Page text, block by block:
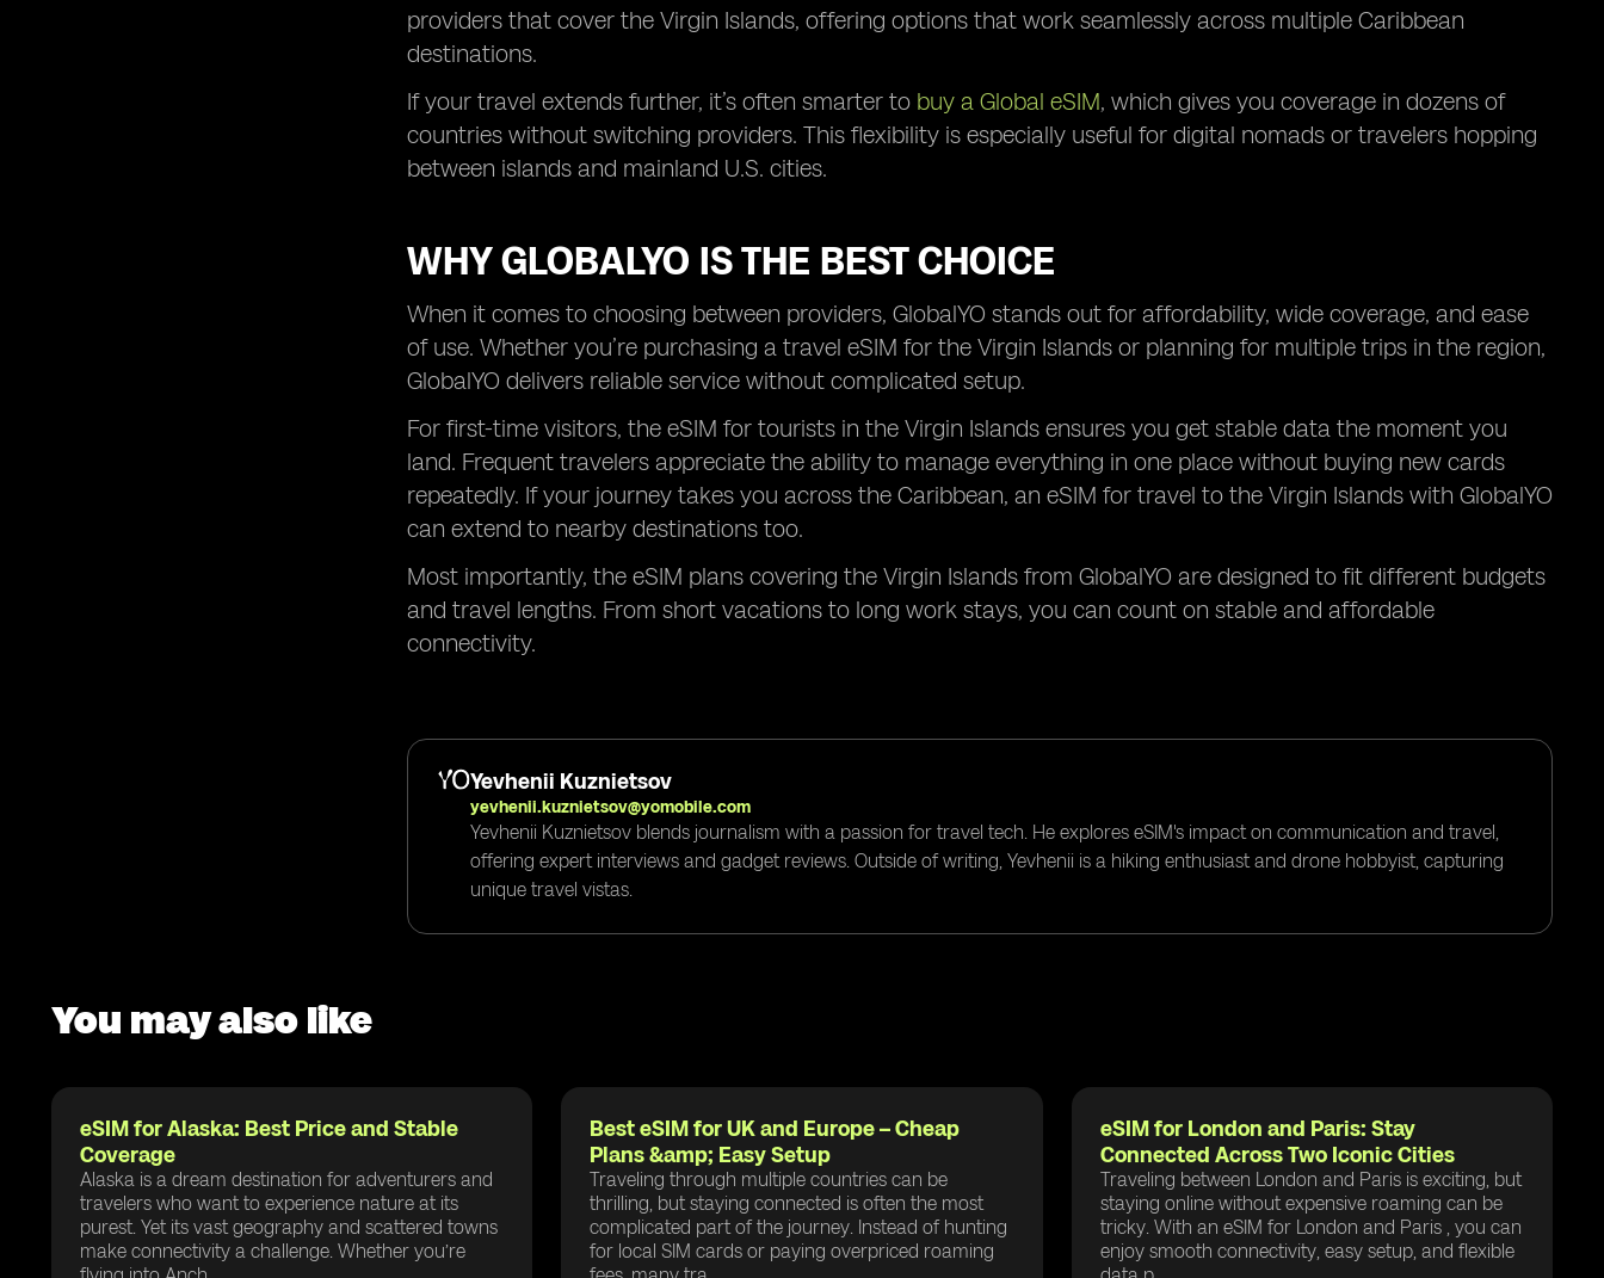
providers that cover the Virgin Islands, offering options that work seamlessly across multiple Caribbean
destinations.
If your travel extends further, it’s often smarter to buy a Global eSIM, which gives you coverage in dozens of
countries without switching providers. This flexibility is especially useful for digital nomads or travelers hopping
between islands and mainland U.S. cities.
WHY GLOBALYO IS THE BEST CHOICE
When it comes to choosing between providers, GlobalYO stands out for affordability, wide coverage, and ease
of use. Whether you’re purchasing a travel eSIM for the Virgin Islands or planning for multiple trips in the region,
GlobalYO delivers reliable service without complicated setup.
For first-time visitors, the eSIM for tourists in the Virgin Islands ensures you get stable data the moment you
land. Frequent travelers appreciate the ability to manage everything in one place without buying new cards
repeatedly. If your journey takes you across the Caribbean, an eSIM for travel to the Virgin Islands with GlobalYO
can extend to nearby destinations too.
Most importantly, the eSIM plans covering the Virgin Islands from GlobalYO are designed to fit different budgets
and travel lengths. From short vacations to long work stays, you can count on stable and affordable
connectivity.
Yevhenii Kuznietsov
yevhenii.kuznietsov@yomobile.com
Yevhenii Kuznietsov blends journalism with a passion for travel tech. He explores eSIM's impact on communication and travel,
offering expert interviews and gadget reviews. Outside of writing, Yevhenii is a hiking enthusiast and drone hobbyist, capturing
unique travel vistas.
You may also like
eSIM for Alaska: Best Price and Stable
Coverage
Alaska is a dream destination for adventurers and
travelers who want to experience nature at its
purest. Yet its vast geography and scattered towns
make connectivity a challenge. Whether you’re
Best eSIM for UK and Europe – Cheap
Plans &amp; Easy Setup
Traveling through multiple countries can be
thrilling, but staying connected is often the most
complicated part of the journey. Instead of hunting
for local SIM cards or paying overpriced roaming
eSIM for London and Paris: Stay
Connected Across Two Iconic Cities
Traveling between London and Paris is exciting, but
staying online without expensive roaming can be
tricky. With an eSIM for London and Paris , you can
enjoy smooth connectivity, easy setup, and flexible